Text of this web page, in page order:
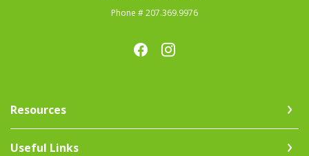
Phone # 207.369.9976
Resources
Useful Links